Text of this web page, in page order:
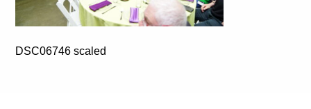
DSC06746 scaled